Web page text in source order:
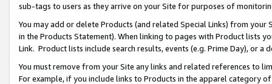
sub-tags to users as they arrive on your Site for purposes of
You may add or delete Products (and related Special Links) from
in the Products Statement). When linking to pages with Product lists
Link. Product lists include search results, events (e.g. Prime Day), or a
You must remove from your Site any links and related references to
For example, if you include links to Products in the apparel category